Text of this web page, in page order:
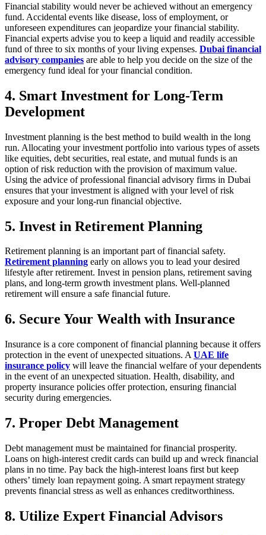
Financial stability would never be achieved without an emergency
fund. Accidental events like disease, loss of employment, or
unforeseen expenditures can jeopardize your financial stability.
Financial experts advise you to keep a liquid and readily accessible
fund of three to six months of your living expenses. Dubai financial
advisory companies are able to help you decide on the size of the
emergency fund ideal for your financial condition.
4. Smart Investment for Long-Term
Development
Investment planning is the best method to build wealth in the long
run. Allocating your investment portfolio into various types of assets
like equities, debt securities, real estate, and mutual funds is an
option of risk reduction with the provision of maximum value.
Using the advice of professional financial advisory firms in Dubai
ensures that your investment is aligned with your level of risk
exposure and your long-run financial objective.
5. Invest in Retirement Planning
Retirement planning is an important part of financial safety.
Retirement planning early on allows you to lead your desired
lifestyle after retirement. Invest in pension plans, retirement saving
plans, and long-term growth investment plans. Well-planned
retirement will ensure a safe financial future.
6. Secure Your Wealth with Insurance
Insurance is a core component of financial planning because it offers
protection in the event of unexpected situations. A UAE life
insurance policy will leave the financial welfare of your dependents
in the event of an unexpected situation. Health, disability, and
property insurance policies offer protection, ensuring financial
security during emergencies.
7. Proper Debt Management
Debt management must be maintained for financial prosperity.
Loans on high-interest credit cards can build up and wreck financial
plans in no time. Pay back the high-interest loans first but keep
others’ timely loan repayment going. A smart repayment strategy
prevents financial stress as well as enhances creditworthiness.
8. Utilize Expert Financial Advisors